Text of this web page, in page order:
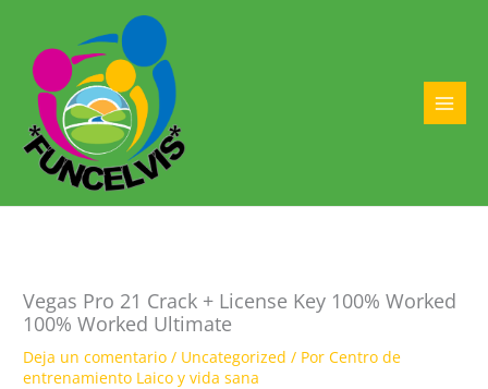
contenido
Vegas Pro 21 Crack + License Key 100% Worked
100% Worked Ultimate
Deja un comentario / Uncategorized / PorCentro de
entrenamiento Laico y vida sana